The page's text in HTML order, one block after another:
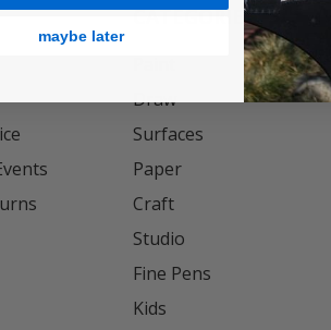
CATEGORIES
Draw
Surfaces
Paper
Craft
Studio
Fine Pens
Kids
maybe later